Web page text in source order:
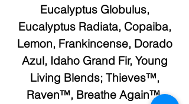
Eucalyptus Globulus,
Eucalyptus Radiata, Copaiba,
Lemon, Frankincense, Dorado
Azul, Idaho Grand Fir, Young
Living Blends; Thieves™,
Raven™, Breathe Again™,